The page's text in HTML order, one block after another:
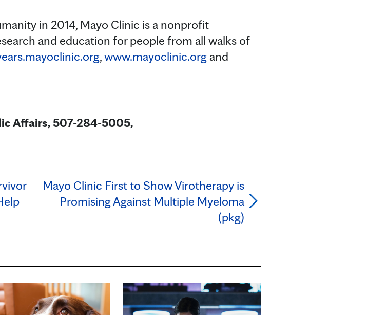
in 2014, Mayo Clinic is a nonprofit
and education for people from all walks of
,www.mayoclinic.org and
Affairs, 507-284-5005,
Mayo Clinic First to Show Virotherapy is
Promising Against Multiple Myeloma
(pkg)